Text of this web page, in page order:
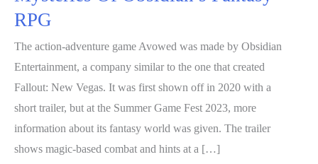
RPG
The action-adventure game Avowed was made by Obsidian
Entertainment, a company similar to the one that created
Fallout: New Vegas. It was first shown off in 2020 with a
short trailer, but at the Summer Game Fest 2023, more
information about its fantasy world was given. The trailer
shows magic-based combat and hints at a […]